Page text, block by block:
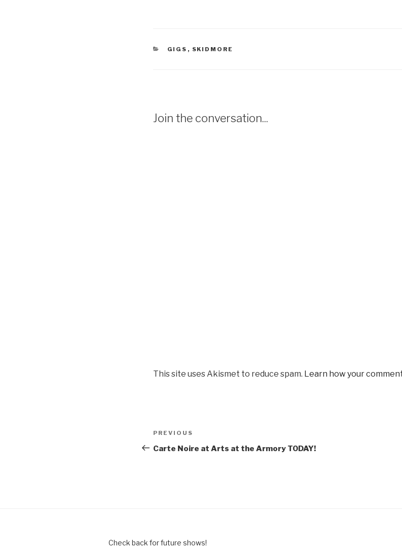
CATEGORIES
GIGS , SKIDMORE
Join the conversation...
This site uses Akismet to reduce spam. Learn how your
Post
navigation
Previous
Post
PREVIOUS
Carte Noire at Arts at the Armory TODAY!
Check back for future shows!